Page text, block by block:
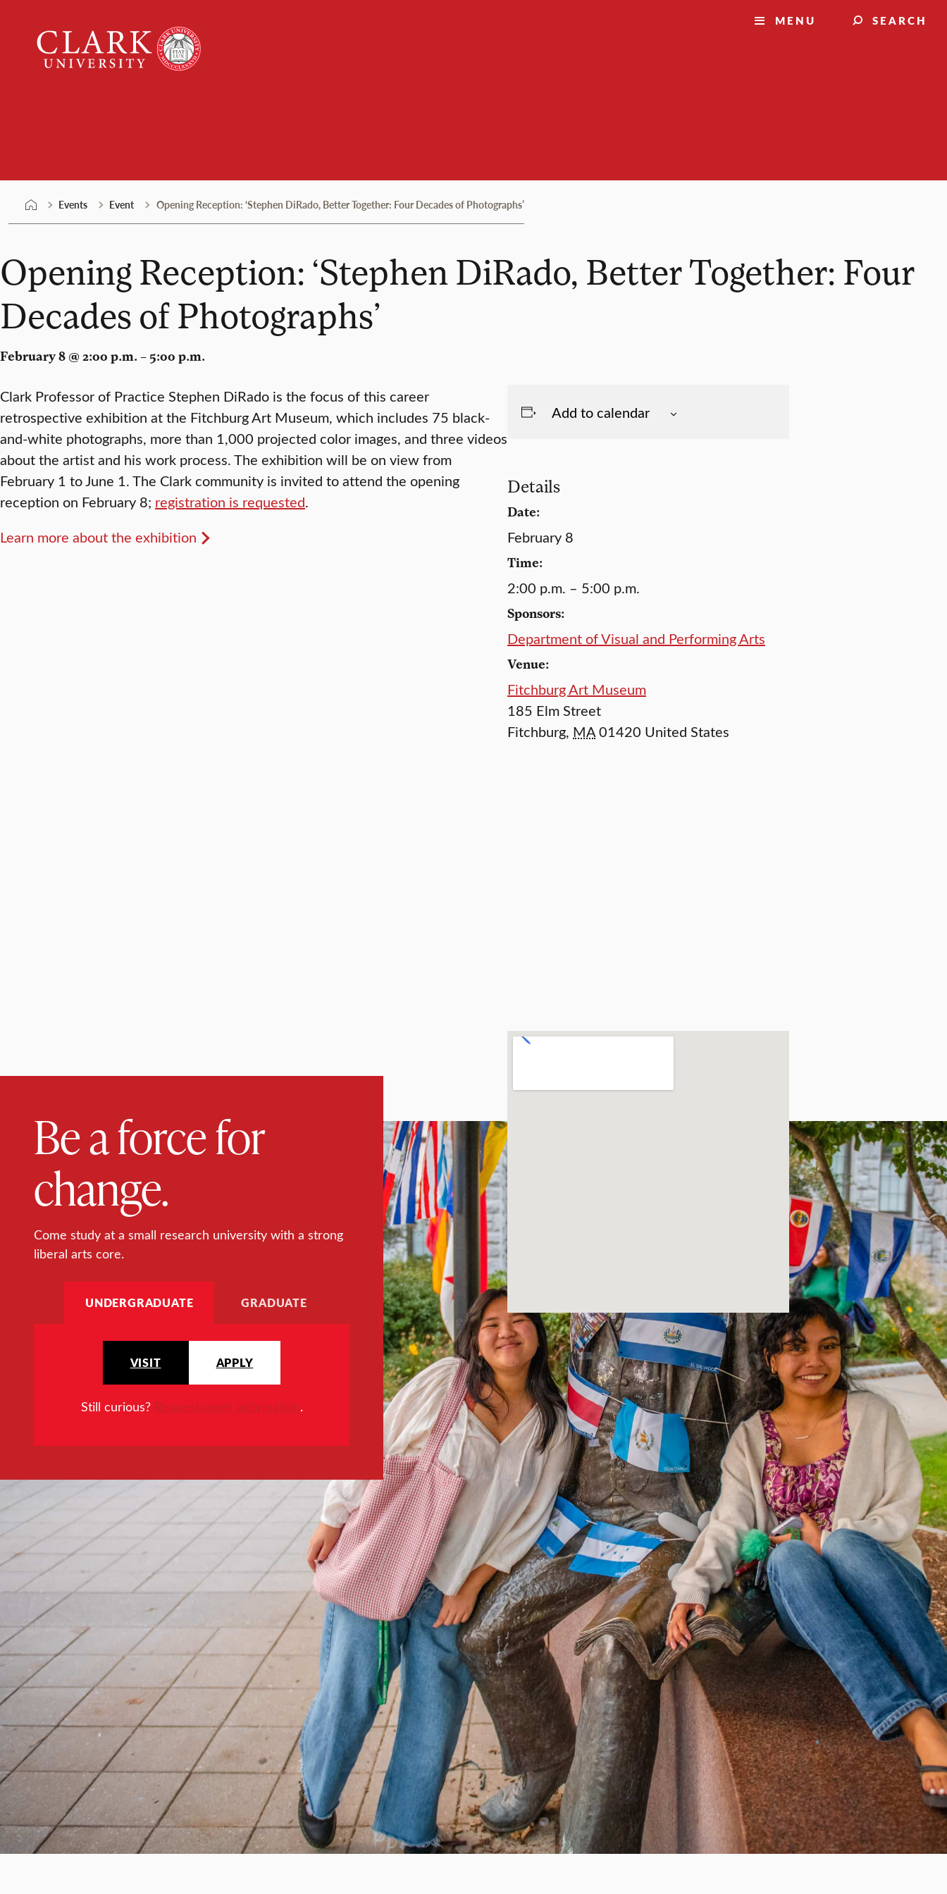
content
University
MENU SEARCH
Events Event Opening Reception: ‘Stephen DiRado, Better Together: Four Decades of Photographs’
Opening Reception: ‘Stephen DiRado, Better Together: Four
Decades of Photographs’
February 8 @ 2:00 p.m. – 5:00 p.m.
Clark Professor of Practice Stephen DiRado is the focus of this career
retrospective exhibition at the Fitchburg Art Museum, which includes 75 black-
and-white photographs, more than 1,000 projected color images, and three videos
about the artist and his work process. The exhibition will be on view from
February 1 to June 1. The Clark community is invited to attend the opening
reception on February 8; registration is requested.
Learn more about the exhibition
Add to calendar
Details
Date:
February 8
Time:
2:00 p.m. – 5:00 p.m.
Sponsors:
Department of Visual and Performing Arts
Venue:
Fitchburg Art Museum
185 Elm Street
Fitchburg, MA01420 United States
Be a force for
change.
Come study at a small research university with a strong
liberal arts core.
UNDERGRADUATE GRADUATE
VISIT APPLY
Still curious? Request more information.